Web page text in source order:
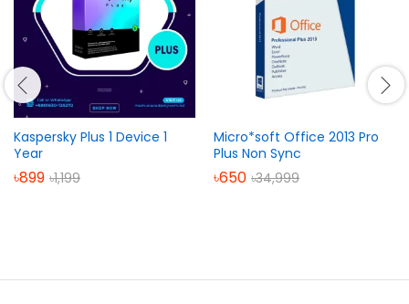
Kaspersky Plus 1 Device 1
Year
৳899 ৳1,199
Micro*soft Office 2013 Pro
Plus Non Sync
৳650 ৳34,999